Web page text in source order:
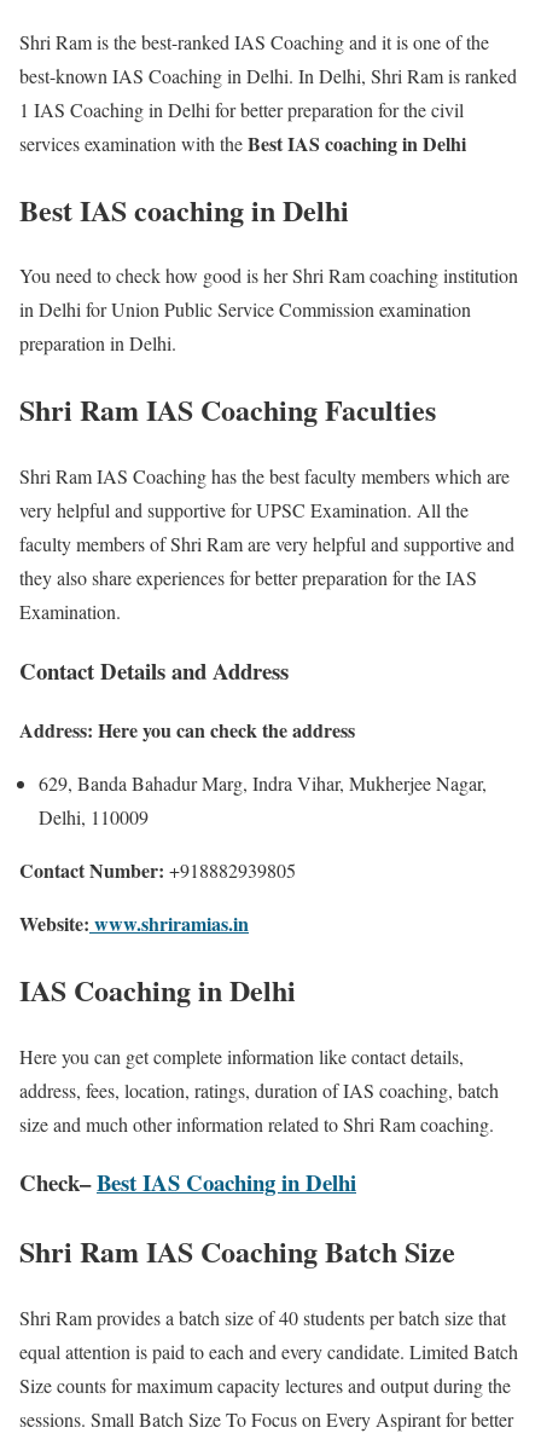
Shri Ram is the best-ranked IAS Coaching and it is one of the
best-known IAS Coaching in Delhi. In Delhi, Shri Ram is ranked
1 IAS Coaching in Delhi for better preparation for the civil
services examination with theBest IAS coaching in Delhi
Best IAS coaching in Delhi
You need to check how good is her Shri Ram coaching institution
in Delhi for Union Public Service Commission examination
preparation in Delhi.
Shri Ram IAS Coaching Faculties
Shri Ram IAS Coaching has the best faculty members which are
very helpful and supportive for UPSC Examination. All the
faculty members of Shri Ram are very helpful and supportive and
they also share experiences for better preparation for the IAS
Examination.
Contact Details and Address
Address: Here you can check the address
629, Banda Bahadur Marg, Indra Vihar, Mukherjee Nagar,
Delhi, 110009
Contact Number: +918882939805
Website: www.shriramias.in
IAS Coaching in Delhi
Here you can get complete information like contact details,
address, fees, location, ratings, duration of IAS coaching, batch
size and much other information related to Shri Ram coaching.
Check–Best IAS Coaching in Delhi
Shri Ram IAS Coaching Batch Size
Shri Ram provides a batch size of 40 students per batch size that
equal attention is paid to each and every candidate. Limited Batch
Size counts for maximum capacity lectures and output during the
sessions. Small Batch Size To Focus on Every Aspirant for better